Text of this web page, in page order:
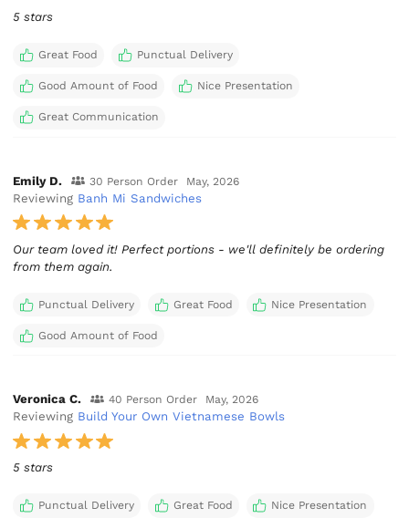
5 stars
Great Food Punctual Delivery
Good Amount of Food Nice Presentation
Great Communication
Emily D. 30 Person Order May, 2026
Reviewing Banh Mi Sandwiches
Our team loved it! Perfect portions - we'll definitely be ordering
from them again.
Punctual Delivery Great Food Nice Presentation
Good Amount of Food
Veronica C. 40 Person Order May, 2026
Reviewing Build Your Own Vietnamese Bowls
5 stars
Punctual Delivery Great Food Nice Presentation